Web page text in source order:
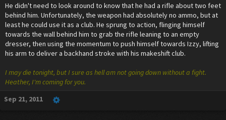
He didn't need to look around to know that he had a rifle about two feet
behind him. Unfortunately, the weapon had absolutely no ammo, but at
least he could use it as a club. He sprung to action, flinging himself
towards the wall behind him to grab the rifle leaning to an empty
dresser, then using the momentum to push himself towards Izzy, lifting
his arm to deliver a backhand stroke with his makeshift club.
I may die tonight, but I sure as hell am not going down without a fight.
Heather, I'm coming for you.
Sep 21, 2011